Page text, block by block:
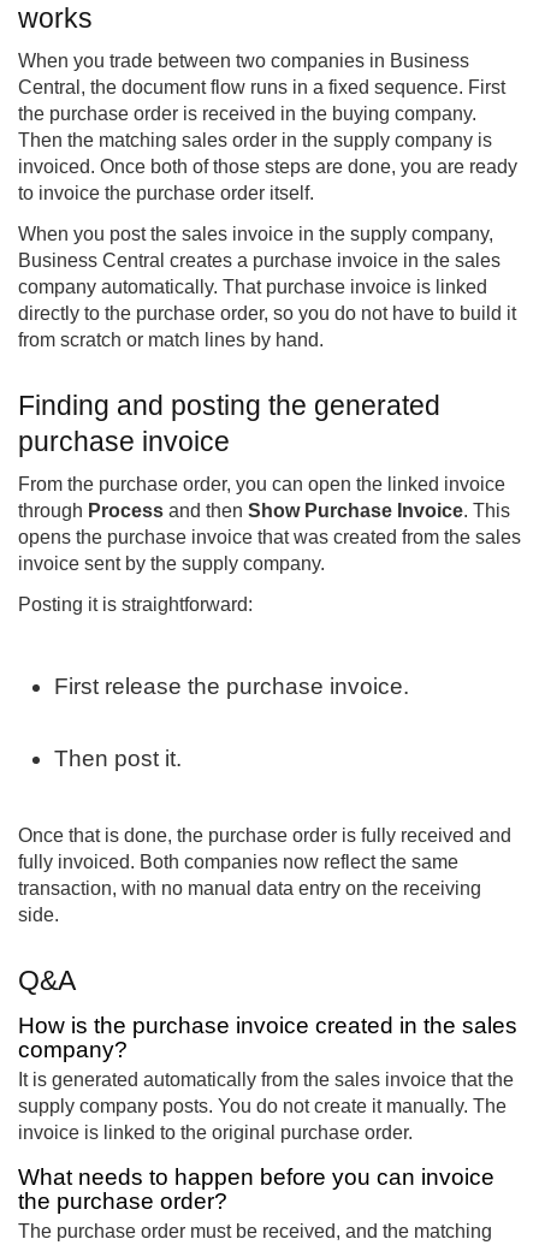
works
When you trade between two companies in Business
Central, the document flow runs in a fixed sequence. First
the purchase order is received in the buying company.
Then the matching sales order in the supply company is
invoiced. Once both of those steps are done, you are ready
to invoice the purchase order itself.
When you post the sales invoice in the supply company,
Business Central creates a purchase invoice in the sales
company automatically. That purchase invoice is linked
directly to the purchase order, so you do not have to build it
from scratch or match lines by hand.
Finding and posting the generated
purchase invoice
From the purchase order, you can open the linked invoice
through Process and then Show Purchase Invoice. This
opens the purchase invoice that was created from the sales
invoice sent by the supply company.
Posting it is straightforward:
First release the purchase invoice.
Then post it.
Once that is done, the purchase order is fully received and
fully invoiced. Both companies now reflect the same
transaction, with no manual data entry on the receiving
side.
Q&A
How is the purchase invoice created in the sales
company?
It is generated automatically from the sales invoice that the
supply company posts. You do not create it manually. The
invoice is linked to the original purchase order.
What needs to happen before you can invoice
the purchase order?
The purchase order must be received, and the matching